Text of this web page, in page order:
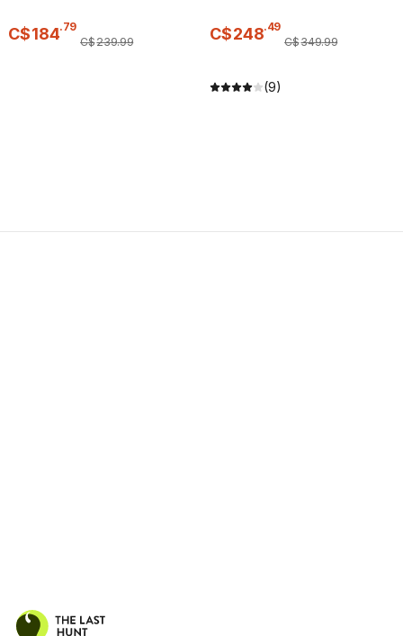
C$184.79
C$239.99 C$248.49
C$349.99
(9)